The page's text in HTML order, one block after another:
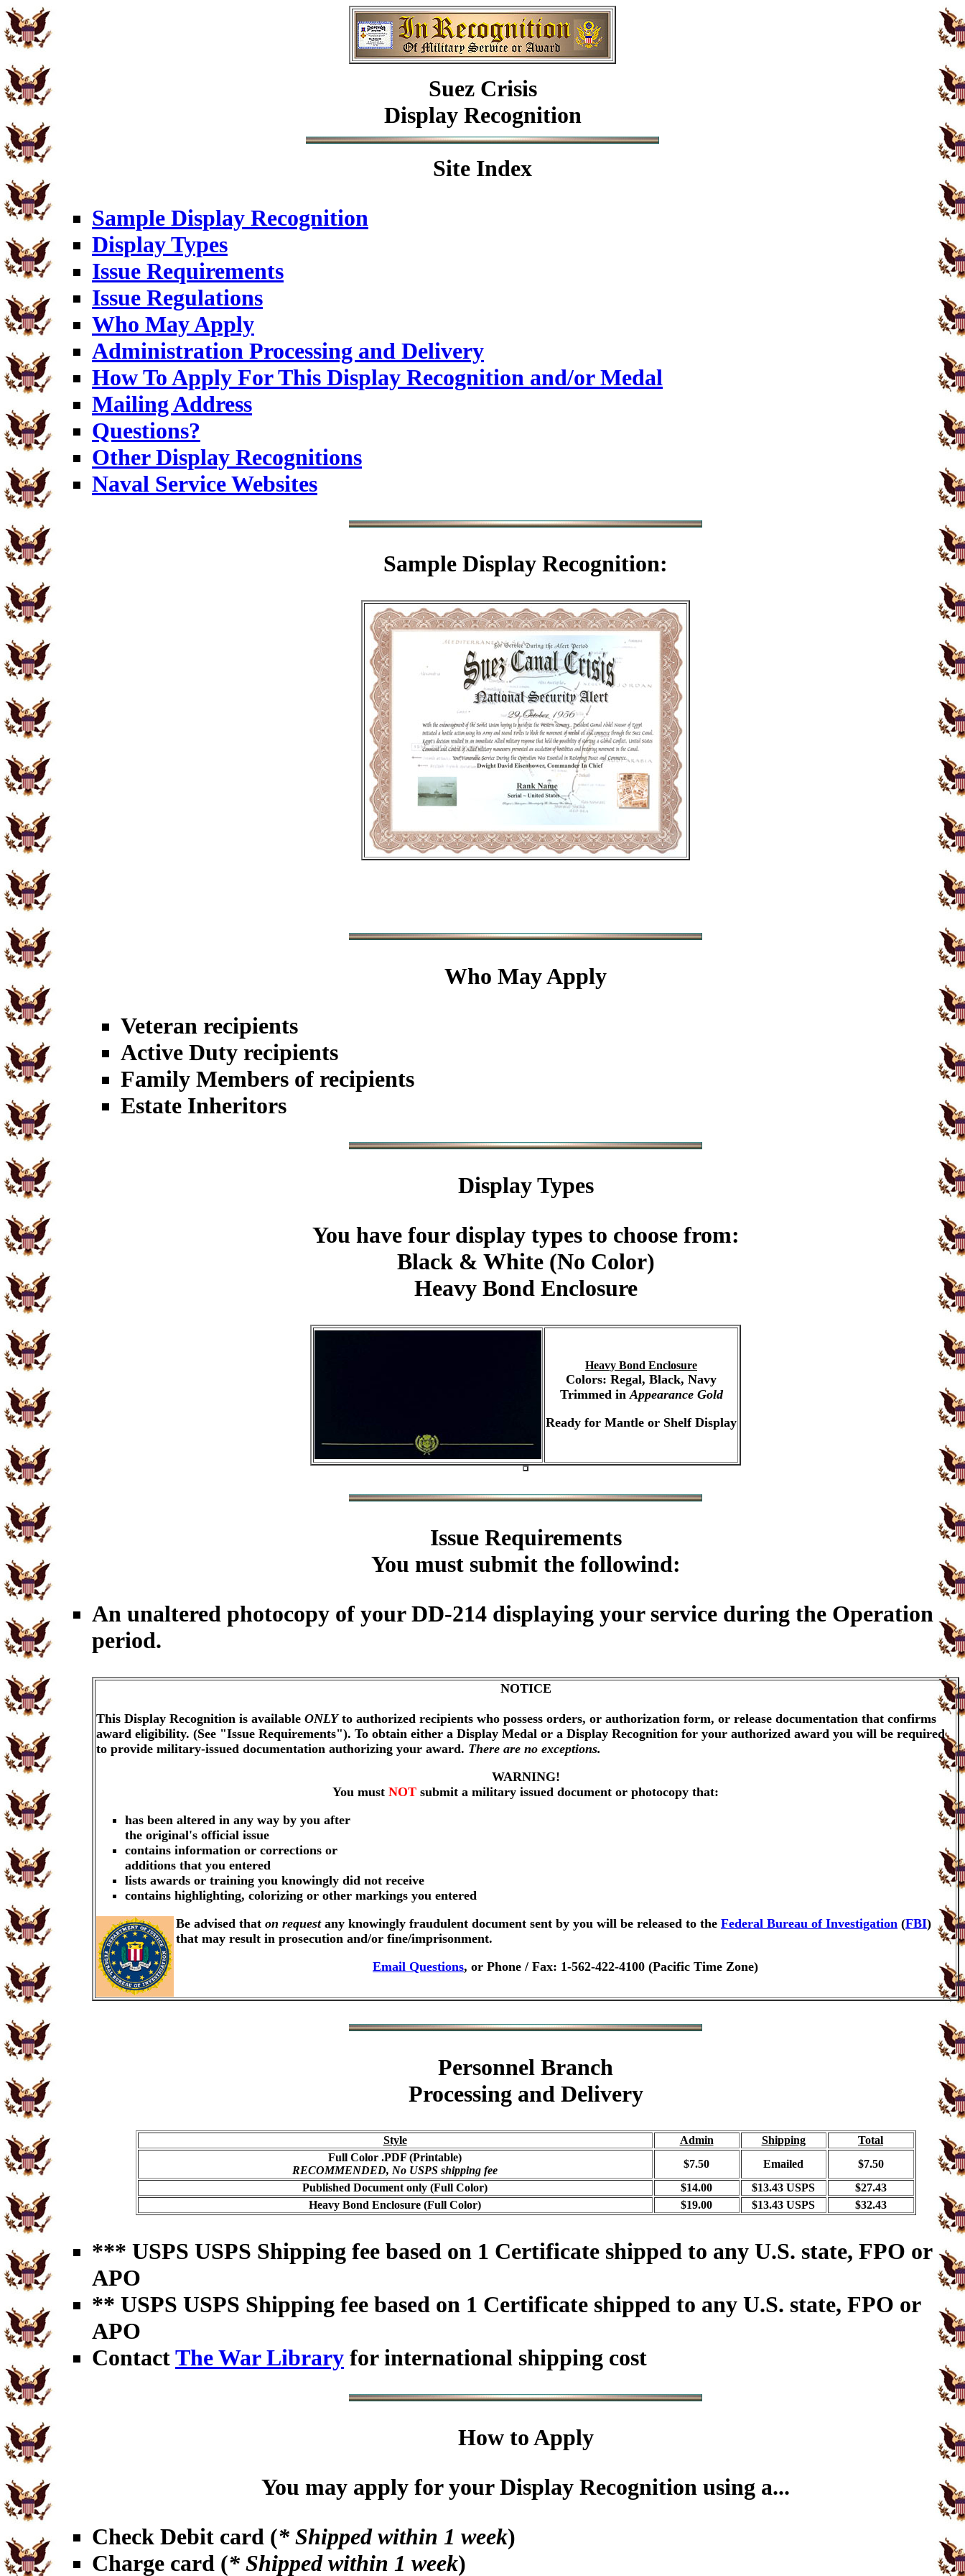
Suez Crisis
Display Recognition
Site Index
Sample Display Recognition
Display Types
Issue Requirements
Issue Regulations
Who May Apply
Administration Processing and Delivery
How To Apply For This Display Recognition and/or Medal
Mailing Address
Questions?
Other Display Recognitions
Naval Service Websites
Sample Display Recognition:
Who May Apply
Veteran recipients
Active Duty recipients
Family Members of recipients
Estate Inheritors
Display Types
You have four display types to choose from:
Black & White (No Color)
Heavy Bond Enclosure
Heavy Bond Enclosure
Colors: Regal, Black, Navy
Trimmed inAppearance Gold
Ready for Mantle or Shelf Display
Issue Requirements
You must submit the followind:
An unaltered photocopy of your DD-214 displaying your service during the Operation
period.
NOTICE
This Display Recognition is available ONLYto authorized recipients who possess orders, or authorization form, or release documentation that confirms
award eligibility. (See "Issue Requirements"). To obtain either a Display Medal or a Display Recognition for your authorized award you will be required
to provide military-issued documentation authorizing your award. There are no exceptions.
WARNING!
You must NOT submit a military issued document or photocopy that:
has been altered in any way by you after
the original's official issue
contains information or corrections or
additions that you entered
lists awards or training you knowingly did not receive
contains highlighting, colorizing or other markings you entered
Be advised that on requestany knowingly fraudulent document sent by you will be released to the Federal Bureau of Investigation (FBI)
that may result in prosecution and/or fine/imprisonment.
Email Questions, or Phone / Fax: 1-562-422-4100 (Pacific Time Zone)
Personnel Branch
Processing and Delivery
Style Admin Shipping
Total
Full Color .PDF (Printable)
RECOMMENDED, No USPS shipping fee
$7.50 Emailed
$7.50
Published Document only (Full Color)
$14.00 $13.43 USPS
$27.43
Heavy Bond Enclosure (Full Color)
$19.00 $13.43 USPS $32.43
*** USPS USPS Shipping fee based on 1 Certificate shipped to any U.S. state, FPO or
APO
** USPS USPS Shipping fee based on 1 Certificate shipped to any U.S. state, FPO or
APO
ContactThe War Library for international shipping cost
How to Apply
You may apply for your Display Recognition using a...
Check Debit card (* Shipped within 1 week)
Charge card (* Shipped within 1 week)